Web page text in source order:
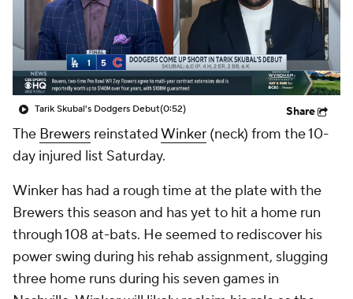
Tarik Skubal's Dodgers Debut(0:52) Share
The Brewers reinstatedWinker (neck) from the 10-
day injured list Saturday.
Winker has had a rough time at the plate with the
Brewers this season and has yet to hit a home run
through 108 at-bats. He seemed to rediscover his
power swing during his rehab assignment, slugging
three home runs during his seven games in